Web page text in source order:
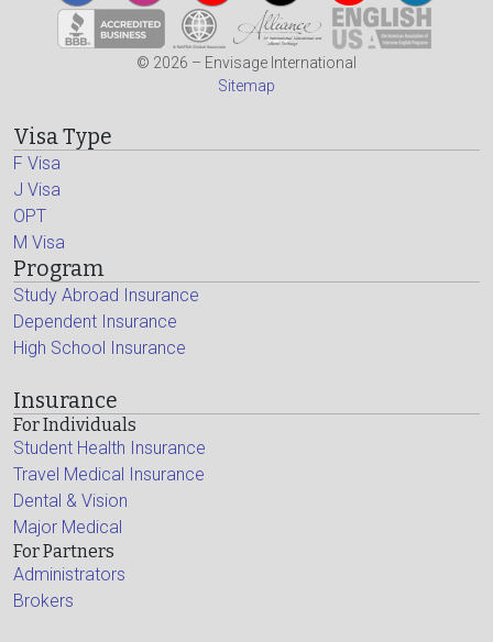
© 2026 – Envisage International
Sitemap
Visa Type
F Visa
J Visa
OPT
M Visa
Program
Study Abroad Insurance
Dependent Insurance
High School Insurance
Insurance
For Individuals
Student Health Insurance
Travel Medical Insurance
Dental & Vision
Major Medical
For Partners
Administrators
Brokers